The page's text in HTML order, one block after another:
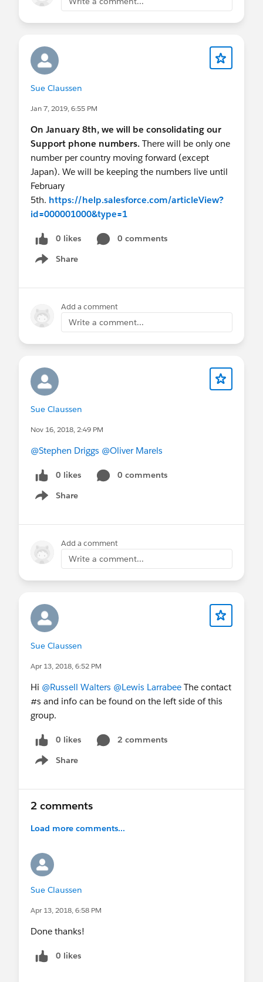
Sue Claussen
Jan 7, 2019, 6:55 PM
On January 8th, we will be consolidating our
Support phone numbers. There will be only one
number per country moving forward (except
Japan). We will be keeping the numbers live until
February
5th. https://help.salesforce.com/articleView?
id=000001000&type=1
0 likes
0 comments
Share
Show menu
Add a comment
Write a comment...
Sue Claussen
Nov 16, 2018, 2:49 PM
@Stephen Driggs @Oliver Marels
0 likes
0 comments
Share
Show menu
Add a comment
Write a comment...
Sue Claussen
Apr 13, 2018, 6:52 PM
Hi @Russell Walters @Lewis Larrabee The contact
#s and info can be found on the left side of this
group.
0 likes
2 comments
Share
Show menu
2 comments
Load more comments...
Sue Claussen
Apr 13, 2018, 6:58 PM
Done thanks!
0 likes